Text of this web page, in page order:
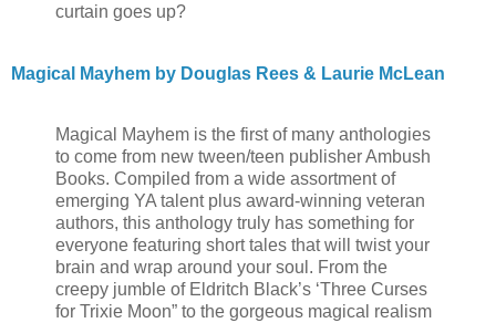
curtain goes up?
Magical Mayhem by Douglas Rees & Laurie McLean
Magical Mayhem is the first of many anthologies
to come from new tween/teen publisher Ambush
Books. Compiled from a wide assortment of
emerging YA talent plus award-winning veteran
authors, this anthology truly has something for
everyone featuring short tales that will twist your
brain and wrap around your soul. From the
creepy jumble of Eldritch Black’s ‘Three Curses
for Trixie Moon” to the gorgeous magical realism